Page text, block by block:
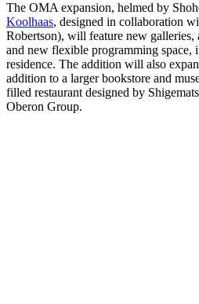
The OMA expansion, helmed by
Koolhaas, designed in collaboration
Robertson), will feature new galleries,
and new flexible programming space,
residence. The addition will also
addition to a larger bookstore and
filled restaurant designed by
Oberon Group.